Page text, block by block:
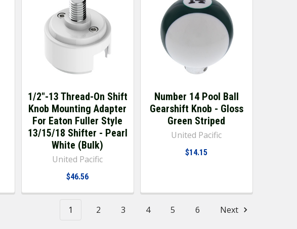
1/2"-13 Thread-On Shift
Knob Mounting Adapter
For Eaton Fuller Style
13/15/18 Shifter - Pearl
White (Bulk)
United Pacific
$46.56
Number 14 Pool Ball
Gearshift Knob - Gloss
Green Striped
United Pacific
$14.15
1 2 3 4 5 6 Next